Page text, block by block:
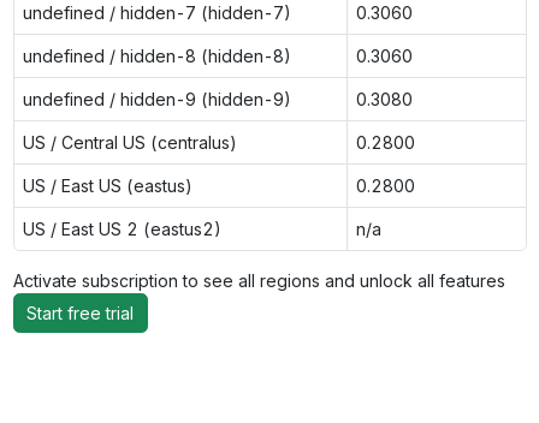
undefined / hidden-7 (hidden-7) 0.3060
undefined / hidden-8 (hidden-8) 0.3060
undefined / hidden-9 (hidden-9) 0.3080
US / Central US (centralus) 0.2800
US / East US (eastus) 0.2800
US / East US 2 (eastus2) n/a
Activate subscription to see all regions and unlock all features
Start free trial